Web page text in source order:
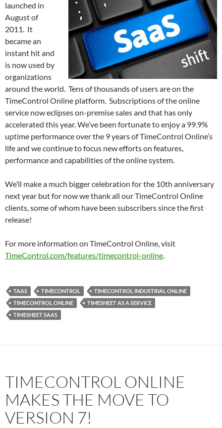
launched in
August of
2011. It
became an
instant hit and
is now used by
organizations
around the world. Tens of thousands of users are on the
TimeControl Online platform. Subscriptions of the online
service now eclipses on-premise sales and that has only
accelerated this year. We’ve been fortunate to enjoy a 99.9%
uptime performance over the 9 years of TimeControl Online’s
life and we continue to focus new efforts on features,
performance and capabilities of the online system.
We’ll make a much bigger celebration for the 10th anniversary
next year but for now we thank all our TimeControl Online
clients, some of whom have been subscribers since the first
release!
For more information on TimeControl Online, visit
TimeControl.com/features/timecontrol-online.
TAAS TIMECONTROL
TIMECONTROL INDUSTRIAL ONLINE
TIMECONTROL ONLINE
TIMESHEET AS A SERVICE
TIMESHEET SAAS
TIMECONTROL ONLINE
MAKES THE MOVE TO
VERSION 7!